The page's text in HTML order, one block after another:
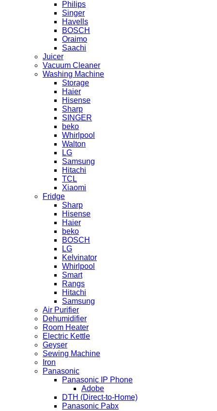
Philips
Singer
Havells
BOSCH
Oraimo
Saachi
Juicer
Vacuum Cleaner
Washing Machine
Storage
Haier
Hisense
Sharp
SINGER
beko
Whirlpool
Walton
LG
Samsung
Hitachi
TCL
Xiaomi
Fridge
Sharp
Hisense
Haier
beko
BOSCH
LG
Kelvinator
Whirlpool
Smart
Rangs
Hitachi
Samsung
Air Purifier
Dehumidifier
Room Heater
Electric Kettle
Geyser
Sewing Machine
Iron
Panasonic
Panasonic IP Phone
Adobe
DTH (Direct-to-Home)
Panasonic Pabx